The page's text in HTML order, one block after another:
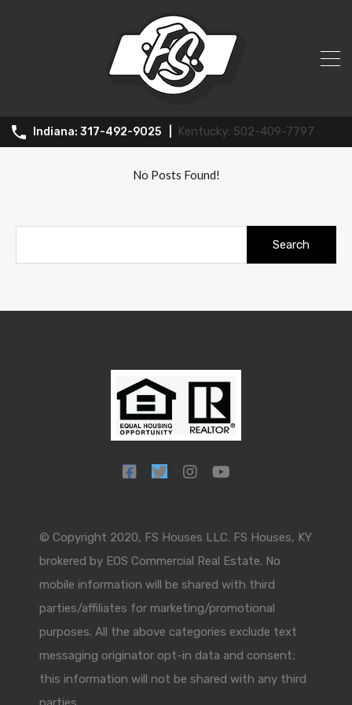
317-492-9025 502-409-7797
All Posts in Tag: Investment
properties
No Posts Found!
© Copyright 2020, FS Houses LLC. FS Houses, KY
brokered by EOS Commercial Real Estate. No
mobile information will be shared with third
parties/affiliates for marketing/promotional
purposes. All the above categories exclude text
messaging originator opt-in data and consent;
this information will not be shared with any third